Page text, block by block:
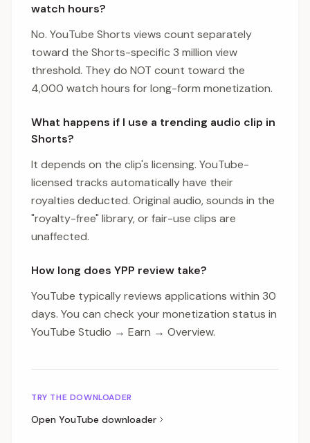
watch hours?
No. YouTube Shorts views count separately
toward the Shorts-specific 3 million view
threshold. They do NOT count toward the
4,000 watch hours for long-form monetization.
What happens if I use a trending audio clip in
Shorts?
It depends on the clip's licensing. YouTube-
licensed tracks automatically have their
royalties deducted. Original audio, sounds in the
"royalty-free" library, or fair-use clips are
unaffected.
How long does YPP review take?
YouTube typically reviews applications within 30
days. You can check your monetization status in
YouTube Studio → Earn → Overview.
TRY THE DOWNLOADER
Open YouTube downloader